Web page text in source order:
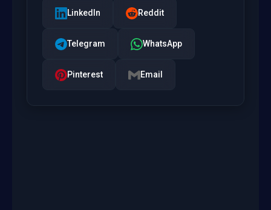
LinkedIn Reddit
Telegram WhatsApp
Pinterest Email